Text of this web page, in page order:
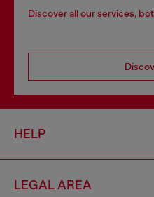
Discover all our services,
HELP
LEGAL AREA